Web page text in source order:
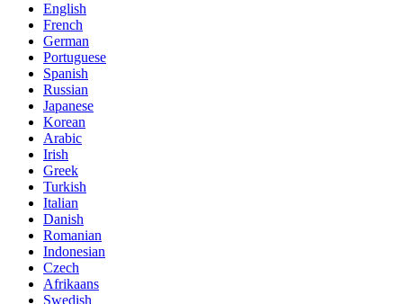
English
French
German
Portuguese
Spanish
Russian
Japanese
Korean
Arabic
Irish
Greek
Turkish
Italian
Danish
Romanian
Indonesian
Czech
Afrikaans
Swedish